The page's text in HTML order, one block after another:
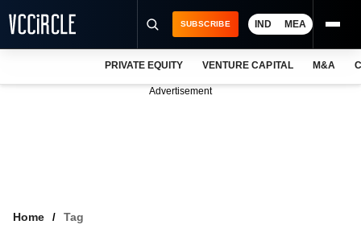
SUBSCRIBE IND MEA
PRIVATE EQUITY VENTURE CAPITAL M&A
Advertisement
Home Tag